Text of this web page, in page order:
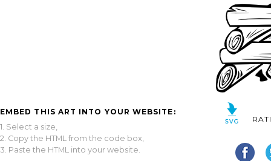
EMBED THIS ART INTO YOUR WEBSITE:
1. Select a size,
2. Copy the HTML from the code box,
3. Paste the HTML into your website.